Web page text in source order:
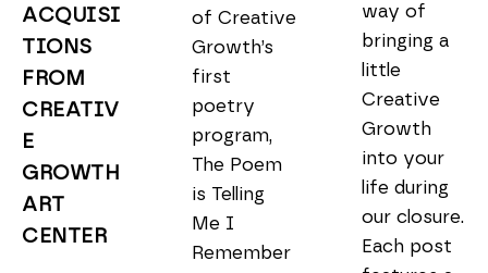
ACQUISI
TIONS
FROM
CREATIV
E
GROWTH
ART
CENTER
of Creative
Growth’s
first
poetry
program,
The Poem
is Telling
Me I
Remember
way of
bringing a
little
Creative
Growth
into your
life during
our closure.
Each post